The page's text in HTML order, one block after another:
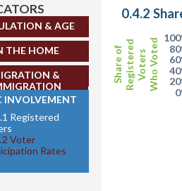
& AGE
THE HOME
&
INVOLVEMENT
Registered
Voter
Rates
Share ofRegisteredVotersWho Voted
0.4.2